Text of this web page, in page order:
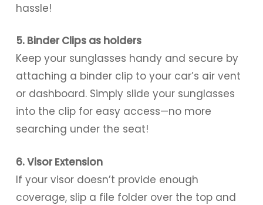
hassle!
5. Binder Clips as holders
Keep your sunglasses handy and secure by
attaching a binder clip to your car’s air vent
or dashboard. Simply slide your sunglasses
into the clip for easy access—no more
searching under the seat!
6. Visor Extension
If your visor doesn’t provide enough
coverage, slip a file folder over the top and